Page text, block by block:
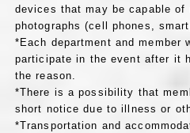
devices that may be capable
photographs (cell phones,
*Each department and member
participate in the event after it
the reason.
*There is a possibility that
short notice due to illness or
*Transportation and